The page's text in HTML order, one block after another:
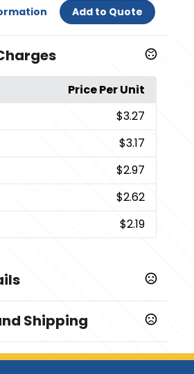
Add to Quote
Price Per Unit
$3.27
$3.17
$2.97
$2.62
$2.19
Shipping
days